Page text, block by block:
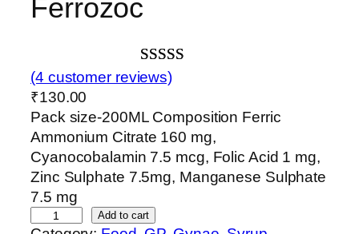
Ferrozoc
Rated
out of
5 based
on
4
er
(4 customer reviews)
₹130.00
Pack size-200ML Composition Ferric
Ammonium Citrate 160 mg,
Cyanocobalamin 7.5 mcg, Folic Acid 1 mg,
Zinc Sulphate 7.5mg, Manganese Sulphate
7.5 mg
Add to cart